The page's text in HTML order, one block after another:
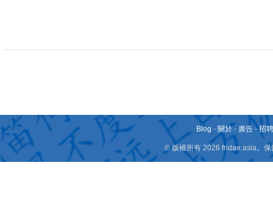
Blog - 關於 - 廣告 -招
© 版權所有 2026 fridae.asia。